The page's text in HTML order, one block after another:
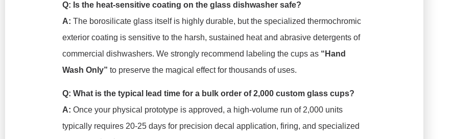
Q: Is the heat-sensitive coating on the glass dishwasher safe?
A: The borosilicate glass itself is highly durable, but the specialized thermochromic
exterior coating is sensitive to the harsh, sustained heat and abrasive detergents of
commercial dishwashers. We strongly recommend labeling the cups as “Hand
Wash Only” to preserve the magical effect for thousands of uses.
Q: What is the typical lead time for a bulk order of 2,000 custom glass cups?
A: Once your physical prototype is approved, a high-volume run of 2,000 units
typically requires 20-25 days for precision decal application, firing, and specialized